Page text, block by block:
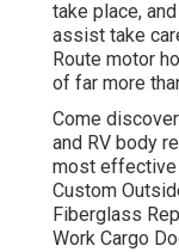
take place,
assist take
Route motor
of far more
Come
and RV body
most effective
Custom
Fiberglass
Work Cargo